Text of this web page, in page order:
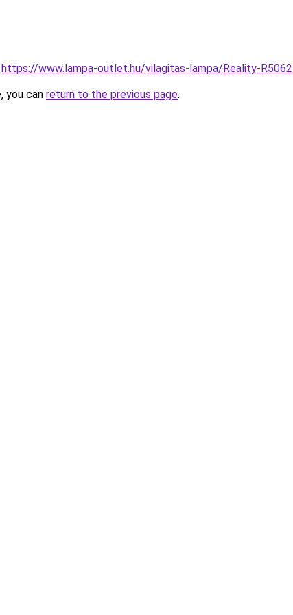
https://www.lampa-outlet.hu/vilagitas-lampa/Reality-
you can return to the previous page.